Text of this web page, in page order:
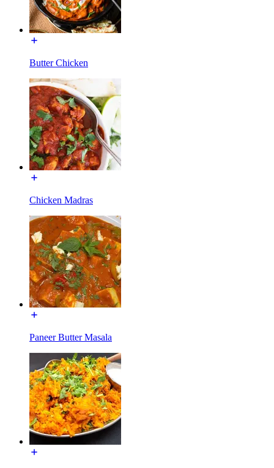
Butter Chicken
Chicken Madras
Paneer Butter Masala